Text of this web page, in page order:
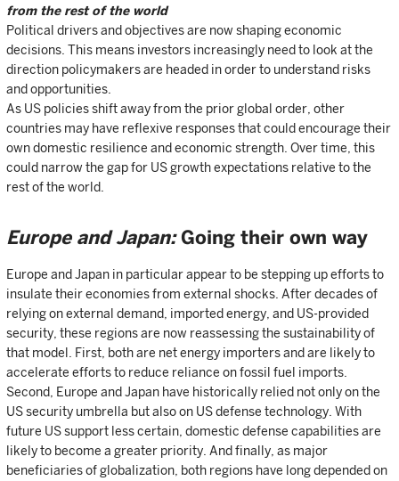
from the rest of the world
Political drivers and objectives are now shaping economic
decisions. This means investors increasingly need to look at the
direction policymakers are headed in order to understand risks
and opportunities.
As US policies shift away from the prior global order, other
countries may have reflexive responses that could encourage their
own domestic resilience and economic strength. Over time, this
could narrow the gap for US growth expectations relative to the
rest of the world.
Europe and Japan:Going their own way
Europe and Japan in particular appear to be stepping up efforts to
insulate their economies from external shocks. After decades of
relying on external demand, imported energy, and US-provided
security, these regions are now reassessing the sustainability of
that model. First, both are net energy importers and are likely to
accelerate efforts to reduce reliance on fossil fuel imports.
Second, Europe and Japan have historically relied not only on the
US security umbrella but also on US defense technology. With
future US support less certain, domestic defense capabilities are
likely to become a greater priority. And finally, as major
beneficiaries of globalization, both regions have long depended on